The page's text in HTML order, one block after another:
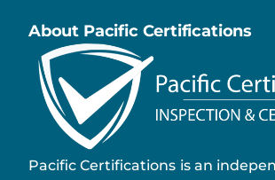
About Pacific Certifications
Pacific Certifications is an